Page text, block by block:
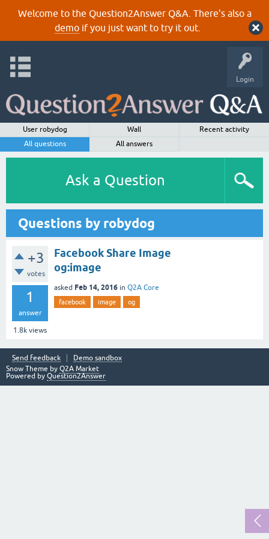
Welcome to the Question2Answer Q&A. There's also a
demoif you just want to try it out.
Login
User robydog Wall
Recent activity
All questions
All answers
Ask a Question
Questions by robydog
+3
votes
1
answer
1.8k views
Facebook Share Image
og:image
asked Feb 14, 2016 in Q2A Core
facebook image og
Send feedback
Demo sandbox
Snow Theme by Q2A Market
Powered by Question2Answer